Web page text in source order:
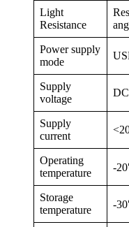
Light
Resistance
Power supply
mode
Supply
voltage
Supply
current
Operating
temperature
-
Storage
temperature
-